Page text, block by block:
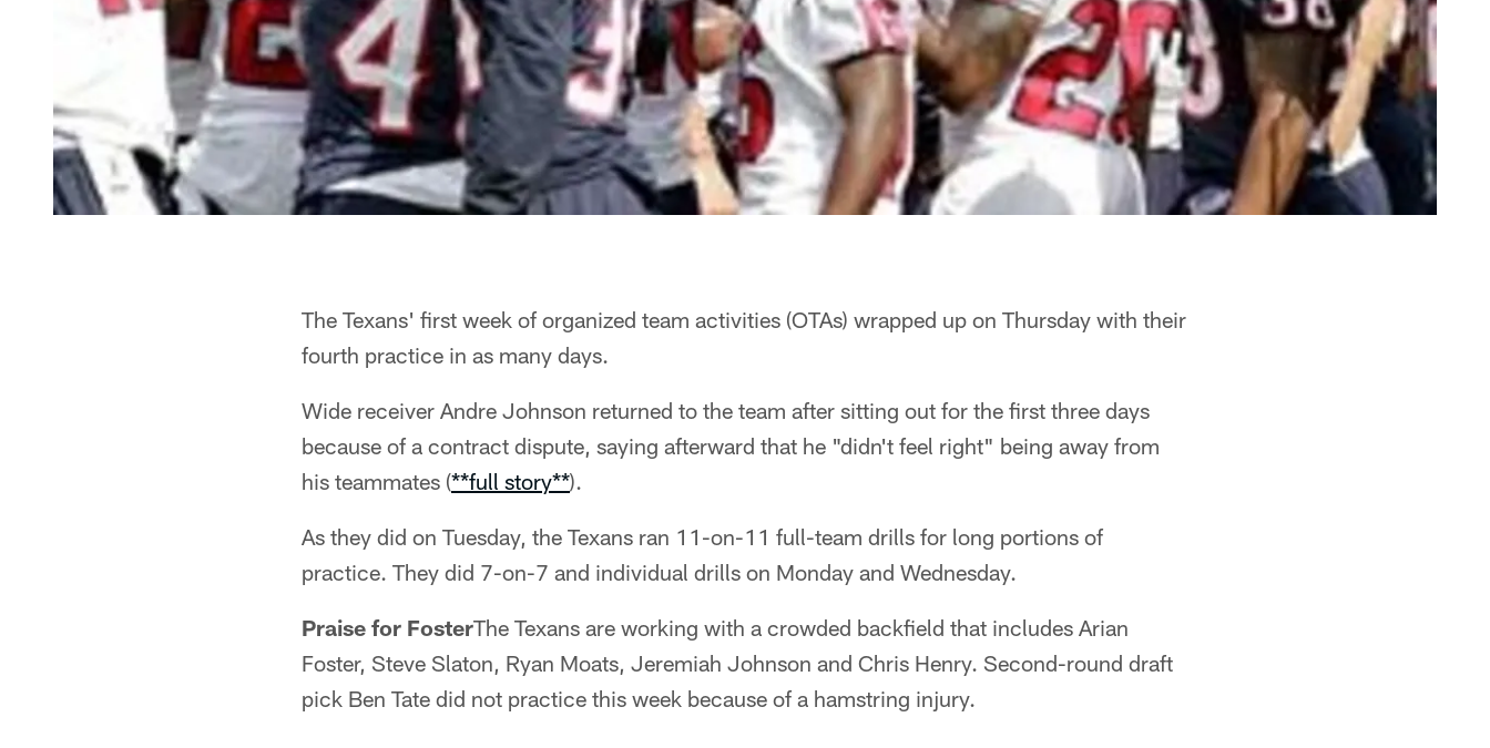
The Texans' first week of organized team activities (OTAs) wrapped up on Thursday with their
fourth practice in as many days.
Wide receiver Andre Johnson returned to the team after sitting out for the first three days
because of a contract dispute, saying afterward that he "didn't feel right" being away from
his teammates (**full story**).
As they did on Tuesday, the Texans ran 11-on-11 full-team drills for long portions of
practice. They did 7-on-7 and individual drills on Monday and Wednesday.
Praise for FosterThe Texans are working with a crowded backfield that includes Arian
Foster, Steve Slaton, Ryan Moats, Jeremiah Johnson and Chris Henry. Second-round draft
pick Ben Tate did not practice this week because of a hamstring injury.